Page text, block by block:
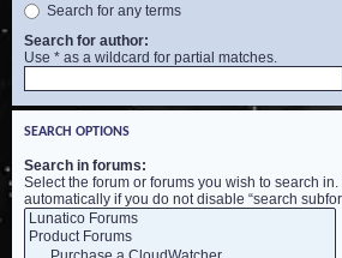
Search for any terms
Search for author:
Use * as a wildcard for partial matches.
SEARCH OPTIONS
Search in forums:
Select the forum or forums you wish to search
automatically if you do not disable “search